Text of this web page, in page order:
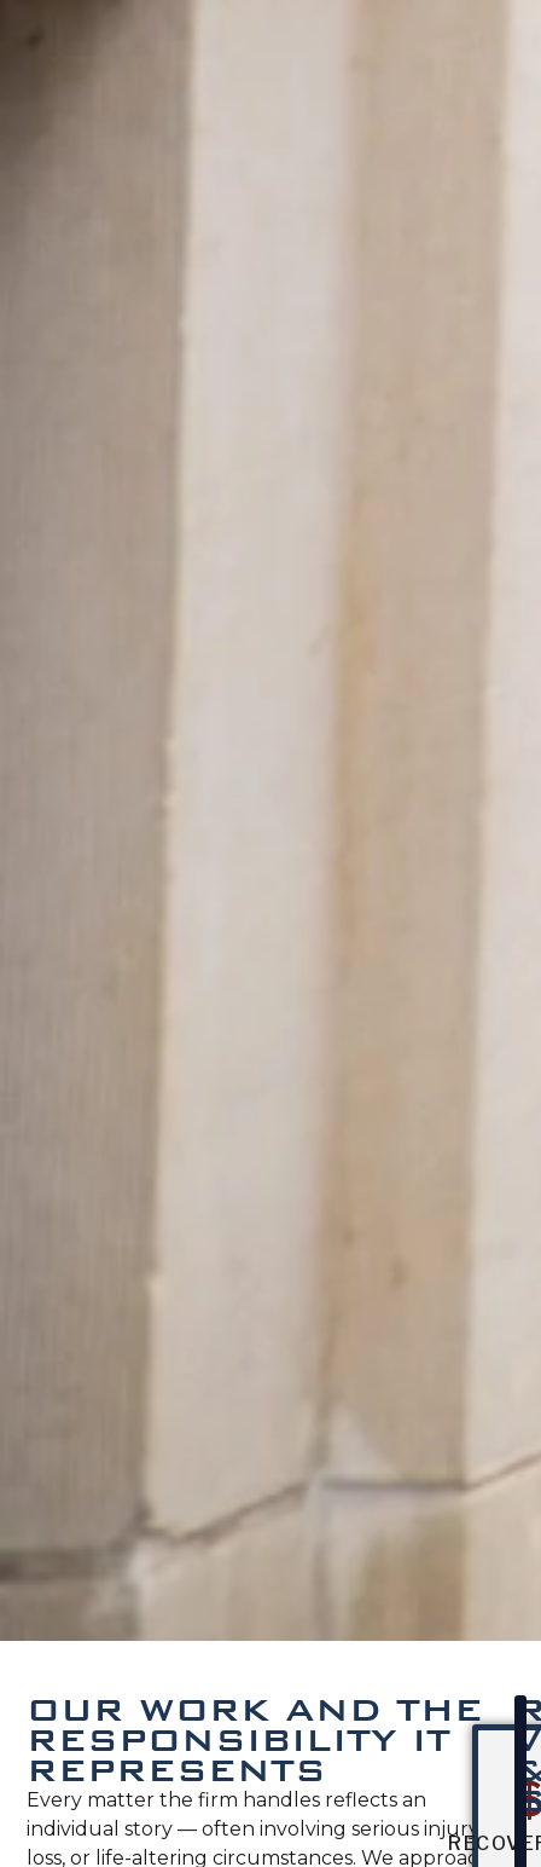
OUR WORK AND THE
RESPONSIBILITY IT
REPRESENTS
Every matter the firm handles reflects an
individual story — often involving serious injury,
loss, or life-altering circumstances. We approach